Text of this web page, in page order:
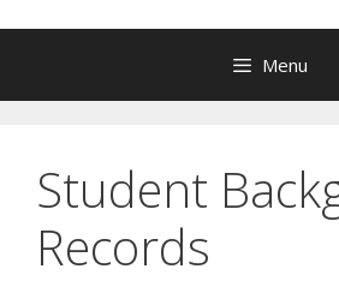
Menu
Student
Records